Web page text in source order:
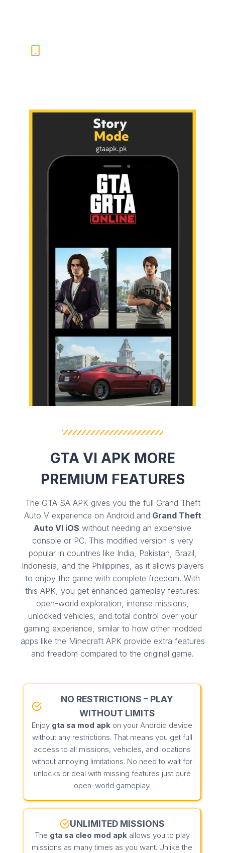
GTA VI APK MORE
PREMIUM FEATURES
The GTA SA APK gives you the full Grand Theft
Auto V experience on Android and Grand Theft
Auto VI iOS without needing an expensive
console or PC. This modified version is very
popular in countries like India, Pakistan, Brazil,
Indonesia, and the Philippines, as it allows players
to enjoy the game with complete freedom. With
this APK, you get enhanced gameplay features:
open-world exploration, intense missions,
unlocked vehicles, and total control over your
gaming experience, similar to how other modded
apps like the Minecraft APK provide extra features
and freedom compared to the original game.
NO RESTRICTIONS – PLAY
WITHOUT LIMITS
Enjoy gta sa mod apk on your Android device
without any restrictions. That means you get full
access to all missions, vehicles, and locations
without annoying limitations. No need to wait for
unlocks or deal with missing features just pure
open-world gameplay.
UNLIMITED MISSIONS
The gta sa cleo mod apkallows you to play
missions as many times as you want. Unlike the